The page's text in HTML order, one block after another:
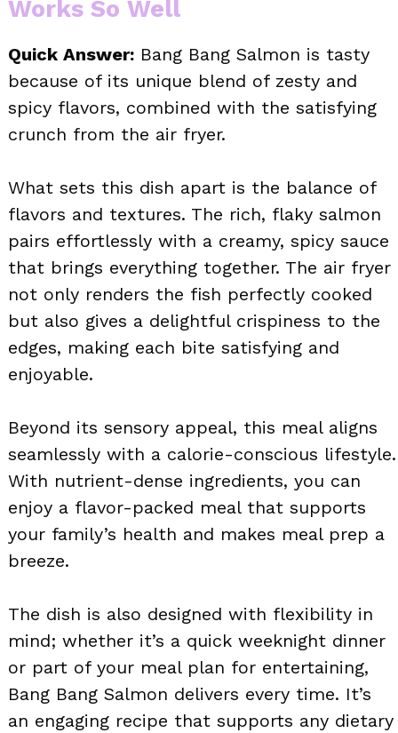
Works So Well
Quick Answer: Bang Bang Salmon is tasty
because of its unique blend of zesty and
spicy flavors, combined with the satisfying
crunch from the air fryer.
What sets this dish apart is the balance of
flavors and textures. The rich, flaky salmon
pairs effortlessly with a creamy, spicy sauce
that brings everything together. The air fryer
not only renders the fish perfectly cooked
but also gives a delightful crispiness to the
edges, making each bite satisfying and
enjoyable.
Beyond its sensory appeal, this meal aligns
seamlessly with a calorie-conscious lifestyle.
With nutrient-dense ingredients, you can
enjoy a flavor-packed meal that supports
your family’s health and makes meal prep a
breeze.
The dish is also designed with flexibility in
mind; whether it’s a quick weeknight dinner
or part of your meal plan for entertaining,
Bang Bang Salmon delivers every time. It’s
an engaging recipe that supports any dietary